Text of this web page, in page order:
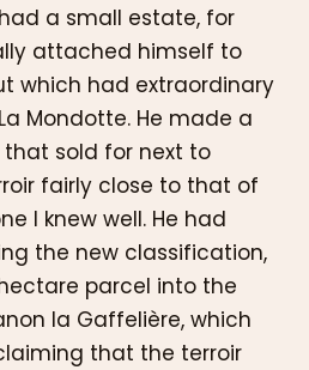
a small estate, for
attached himself to
which had extraordinary
Mondotte. He made a
that sold for next to
fairly close to that of
I knew well. He had
the new classification,
parcel into the
la Gaffelière, which
that the terroir